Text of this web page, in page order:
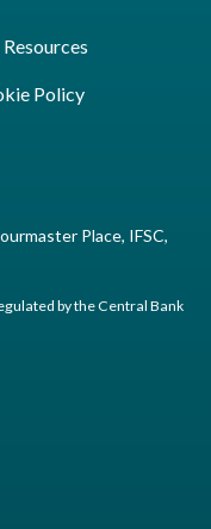
Resources
Policy
Place, IFSC,
by the Central Bank